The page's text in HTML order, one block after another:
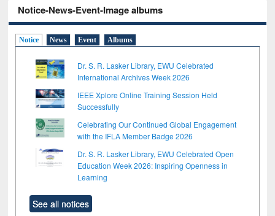
Notice-News-Event-Image albums
Notice News Event Albums
Dr. S. R. Lasker Library, EWU Celebrated
International Archives Week 2026
IEEE Xplore Online Training Session Held
Successfully
Celebrating Our Continued Global Engagement
with the IFLA Member Badge 2026
Dr. S. R. Lasker Library, EWU Celebrated Open
Education Week 2026: Inspiring Openness in
Learning
See all notices